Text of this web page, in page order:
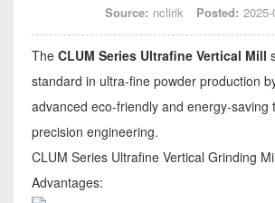
Source: nclirik Posted:
The CLUM Series Ultrafine Vertical Mill
standard in ultra-fine powder production
advanced eco-friendly and energy-saving
precision engineering.
CLUM Series Ultrafine Vertical Grinding
Advantages: